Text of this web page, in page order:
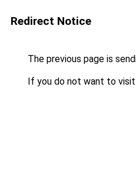
Redirect Notice
The previous page is
If you do not want to